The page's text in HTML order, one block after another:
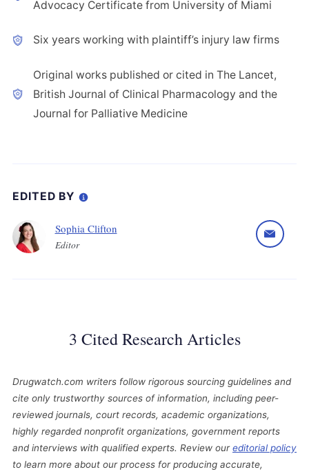
Advocacy Certificate from University of Miami
Six years working with plaintiff’s injury law firms
Original works published or cited in The Lancet,
British Journal of Clinical Pharmacology and the
Journal for Palliative Medicine
EDITED BY
Sophia Clifton
Editor
3 Cited Research Articles
Drugwatch.com writers follow rigorous sourcing guidelines and
cite only trustworthy sources of information, including peer-
reviewed journals, court records, academic organizations,
highly regarded nonprofit organizations, government reports
and interviews with qualified experts. Review oureditorial policy
to learn more about our process for producing accurate,